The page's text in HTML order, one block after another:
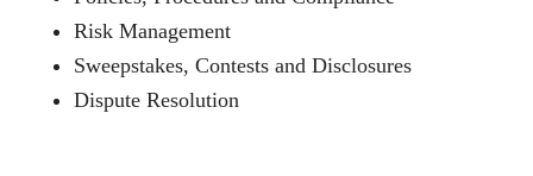
Risk Management
Sweepstakes, Contests and Disclosures
Dispute Resolution